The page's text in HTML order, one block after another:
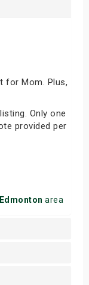
for Mom. Plus,
Only one
provided per
Edmonton area